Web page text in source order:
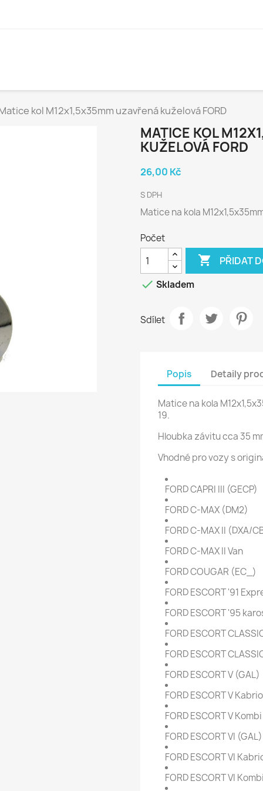
kol M12x1,5x35mm uzavřená kuželová FORD
MATICE KOL
KUŽELOVÁ FORD
26,00 Kč
S DPH
Matice na kola
Počet
 PŘIDAT
 Skladem
Sdílet
Popis Detaily
Matice na kola
19.
Hloubka závitu cca 35
Vhodné pro vozy s
FORD CAPRI III (GECP)
FORD C-MAX (DM2)
FORD C-MAX II (DXA/
FORD C-MAX II Van
FORD COUGAR (EC_)
FORD ESCORT '91
FORD ESCORT '95
FORD ESCORT
FORD ESCORT
FORD ESCORT V (GAL)
FORD ESCORT V
FORD ESCORT V
FORD ESCORT VI (GAL)
FORD ESCORT VI
FORD ESCORT VI